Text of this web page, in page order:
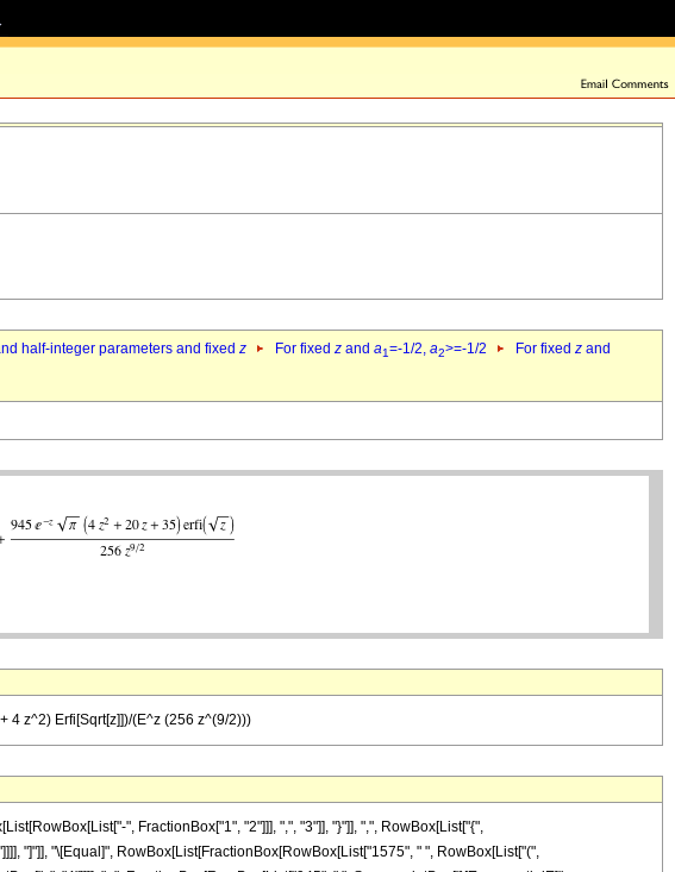
half-integer parameters and fixed z For fixed z and a1=-1/2, a2>=-1/2 For fixed z and
4 z^2) Erfi[Sqrt[z]])/(E^z (256 z^(9/2)))
", FractionBox["1", "2"]]], ",", "3"]], "}"]], ",", RowBox[List["{",
"]"]], "\[Equal]", RowBox[List[FractionBox[RowBox[List["1575", " ", RowBox[List["(",